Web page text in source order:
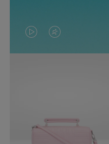
VIDEO
IS
TO
VIDEO
IS